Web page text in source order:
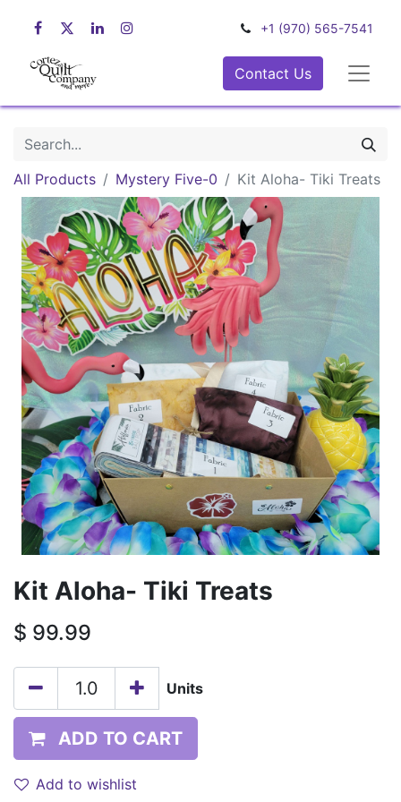
+1 (970) 565-7541
Contact Us
All Products Mystery Five-0 Kit Aloha- Tiki Treats
Kit Aloha- Tiki Treats
$ 99.99
Units
ADD TO CART
Add to wishlist